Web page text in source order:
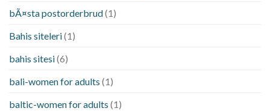
bÃ¤sta postorderbrud(1)
Bahis siteleri(1)
bahis sitesi(6)
bali-women for adults (1)
baltic-women for adults (1)